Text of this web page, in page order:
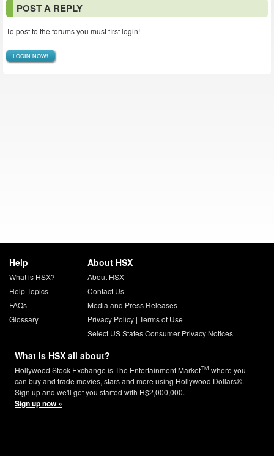
POST A REPLY
To post to the forums you must first login!
LOGIN NOW!
Help
What is HSX?
Help Topics
FAQs
Glossary
About HSX
About HSX
Contact Us
Media and Press Releases
Privacy Policy| Terms of Use
Select US States Consumer Privacy Notices
What is HSX all about?
Hollywood Stock Exchange is The Entertainment MarketTM where you
can buy and trade movies, stars and more using Hollywood Dollars®.
Sign up and we'll get you started with H$2,000,000.
Sign up now »